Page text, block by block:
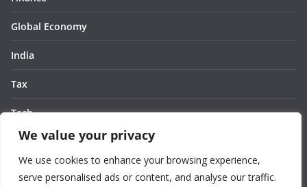
We value your privacy
We use cookies to enhance your browsing experience,
serve personalised ads or content, and analyse our traffic.
Global Economy
India
Tax
Tech
Thought